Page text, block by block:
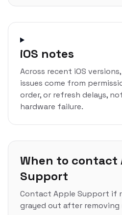
iOS notes
Across recent iOS
issues come from
order, or refresh delays,
hardware failure.
When to contact
Support
Contact Apple Support if
grayed out after